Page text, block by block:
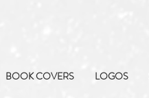
BOOK COVERS LOGOS